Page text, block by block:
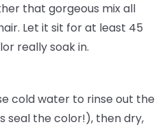
that gorgeous mix all
Let it sit for at least 45
really soak in.
cold water to rinse out the
seal the color!), then dry,